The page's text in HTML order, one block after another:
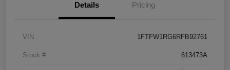
Details Pricing
VIN 1FTFW1RG6RFB92761
Stock # 613473A